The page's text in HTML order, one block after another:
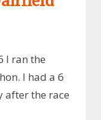
I ran the
I had a 6
after the race